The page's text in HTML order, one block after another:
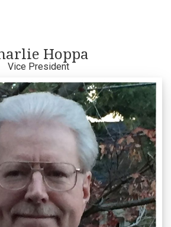
Hoppa
Vice President